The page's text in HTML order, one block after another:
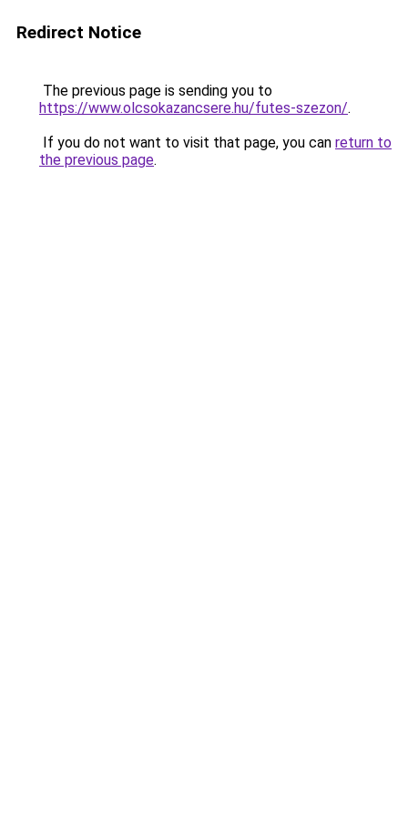
Redirect Notice
The previous page is sending you to
https://www.olcsokazancsere.hu/futes-szezon/.
If you do not want to visit that page, you can return to
the previous page.